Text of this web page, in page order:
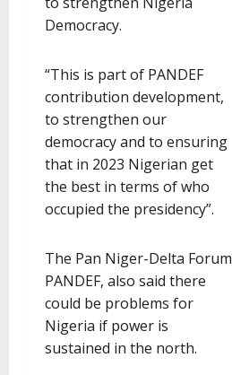
Democracy.
“This is part of PANDEF
contribution development,
to strengthen our
democracy and to ensuring
that in 2023 Nigerian get
the best in terms of who
occupied the presidency”.
The Pan Niger-Delta Forum
PANDEF, also said there
could be problems for
Nigeria if power is
sustained in the north.